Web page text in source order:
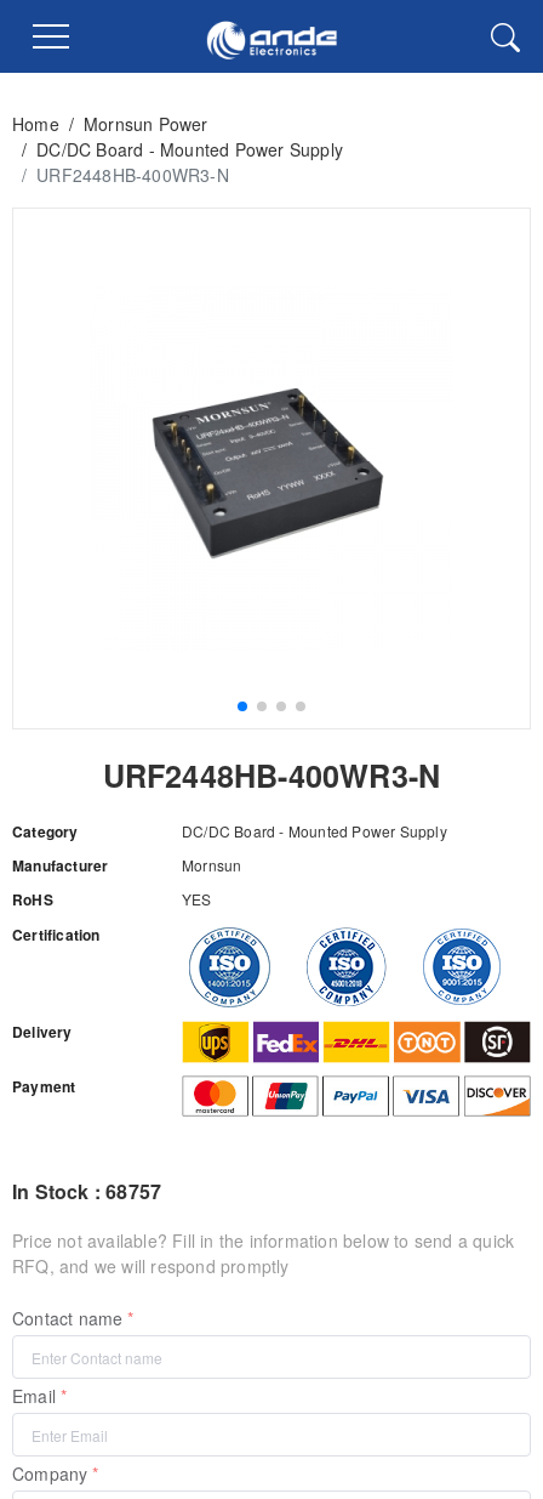
Home / Mornsun Power
/ DC/DC Board - Mounted Power Supply
/ URF2448HB-400WR3-N
URF2448HB-400WR3-N
Category DC/DC Board - Mounted Power Supply
Manufacturer Mornsun
RoHS YES
Certification
Delivery
Payment
In Stock : 68757
Price not available? Fill in the information below to send a quick
RFQ, and we will respond promptly
Contact name
Email
Company